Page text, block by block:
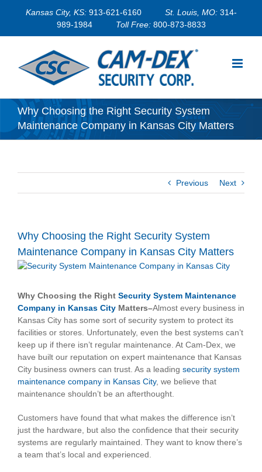
Kansas City, KS: 913-621-6160 St. Louis, MO: 314-
989-1984
Toll Free: 800-873-8833
Why Choosing the Right Security System
Maintenance Company in Kansas City Matters
Previous Next
Why Choosing the Right Security System
Maintenance Company in Kansas City Matters
View
Why Choosing the Right Security System Maintenance
Company in Kansas City Matters–Almost every business in
Kansas City has some sort of security system to protect its
facilities or stores. Unfortunately, even the best systems can’t
keep up if there isn’t regular maintenance. At Cam-Dex, we
have built our reputation on expert maintenance that Kansas
City business owners can trust. As a leading security system
maintenance company in Kansas City, we believe that
maintenance shouldn’t be an afterthought.
Customers have found that what makes the difference isn’t
just the hardware, but also the confidence that their security
systems are regularly maintained. They want to know there’s
a team that’s local and experienced.